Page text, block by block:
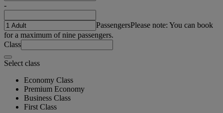
-
PassengersPlease note: You can book
for a maximum of nine passengers.
Class
Select class
Economy Class
Premium Economy
Business Class
First Class